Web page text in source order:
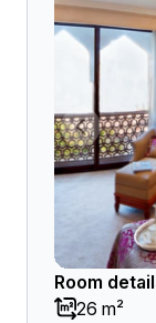
Room
26 m²